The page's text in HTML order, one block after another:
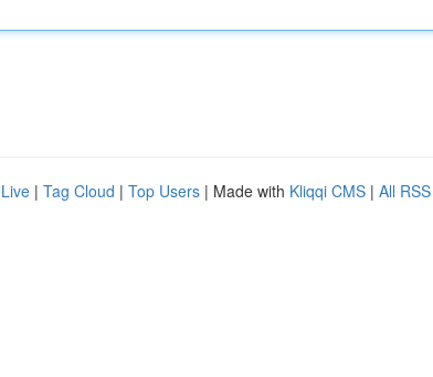
Live | Tag Cloud | Top Users | Made with Kliqqi CMS | All